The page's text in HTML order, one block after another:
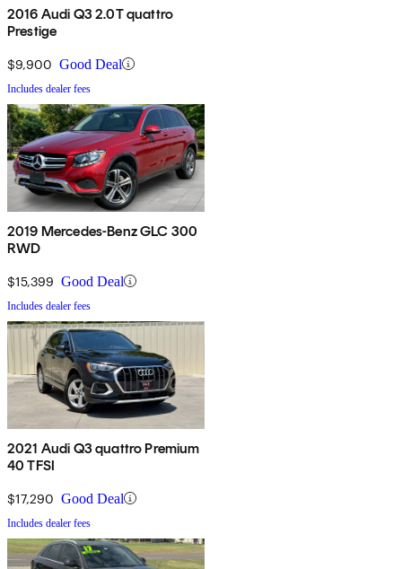
2016 Audi Q3 2.0T quattro
Prestige
$9,900 Good Deal
Includes dealer fees
2019 Mercedes-Benz GLC 300
RWD
$15,399 Good Deal
Includes dealer fees
2021 Audi Q3 quattro Premium
40 TFSI
$17,290 Good Deal
Includes dealer fees